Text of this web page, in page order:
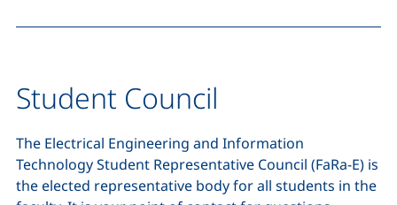
Student Council
The Electrical Engineering and Information
Technology Student Representative Council (FaRa-E) is
the elected representative body for all students in the